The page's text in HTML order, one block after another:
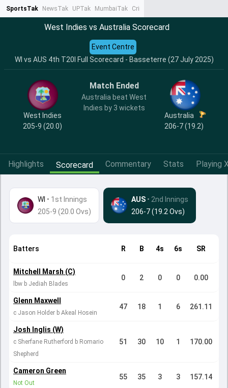
SportsTak NewsTak UPTak MumbaiTak CrimeTak
West Indies vs Australia Scorecard
WI vs AUS 4th T20I Full Scorecard - Basseterre (27 July 2025)
Event Centre
West Indies
205-9 (20.0)
Match Ended
Australia beat West
Indies by 3 wickets
Australia
206-7 (19.2)
Highlights Scorecard Commentary Stats Playing
WI • 1st Innings
205-9 (20.0 Ovs)
AUS • 2nd Innings
206-7 (19.2 Ovs)
Batters R B 4s 6s SR
Mitchell Marsh (C)
lbw b Jediah Blades
0 2 0 0 0.00
Glenn Maxwell
c Jason Holder b Akeal Hosein
47 18 1 6 261.11
Josh Inglis (W)
c Sherfane Rutherford b Romario
Shepherd
51 30 10 1 170.00
Cameron Green
Not Out
55 35 3 3 157.14